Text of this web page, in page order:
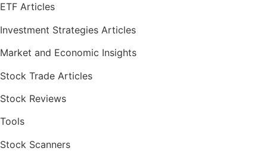
ETF Articles
Investment Strategies Articles
Market and Economic Insights
Stock Trade Articles
Stock Reviews
Tools
Stock Scanners